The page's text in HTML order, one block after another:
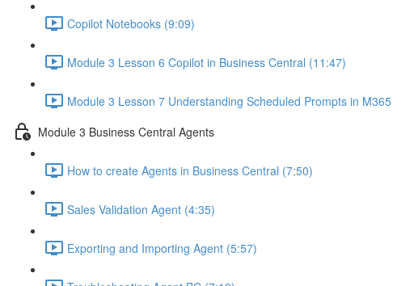
Copilot Notebooks (9:09)
Module 3 Lesson 6 Copilot in Business Central (11:47)
Module 3 Lesson 7 Understanding Scheduled Prompts in
Module 3 Business Central Agents
How to create Agents in Business Central (7:50)
Sales Validation Agent (4:35)
Exporting and Importing Agent (5:57)